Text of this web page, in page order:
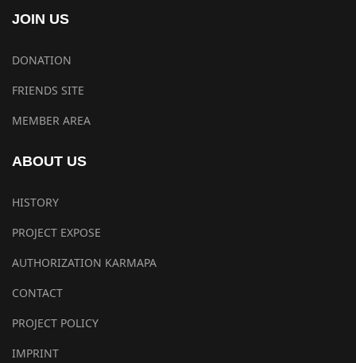
JOIN US
DONATION
FRIENDS SITE
MEMBER AREA
ABOUT US
HISTORY
PROJECT EXPOSE
AUTHORIZATION KARMAPA
CONTACT
PROJECT POLICY
IMPRINT